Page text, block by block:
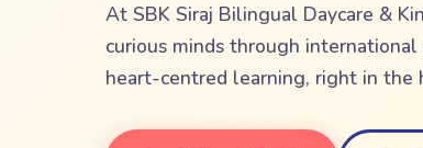
At SBK Siraj Bilingual Daycare &
curious minds through
heart-centred learning, right in the